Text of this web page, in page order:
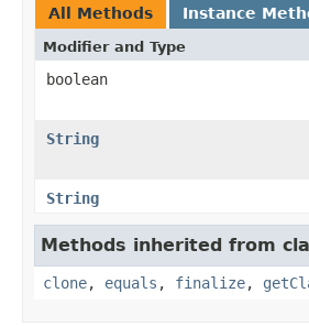
All Methods Instance
Modifier and Type
boolean
String
String
Methods inherited from
clone, equals , finalize,